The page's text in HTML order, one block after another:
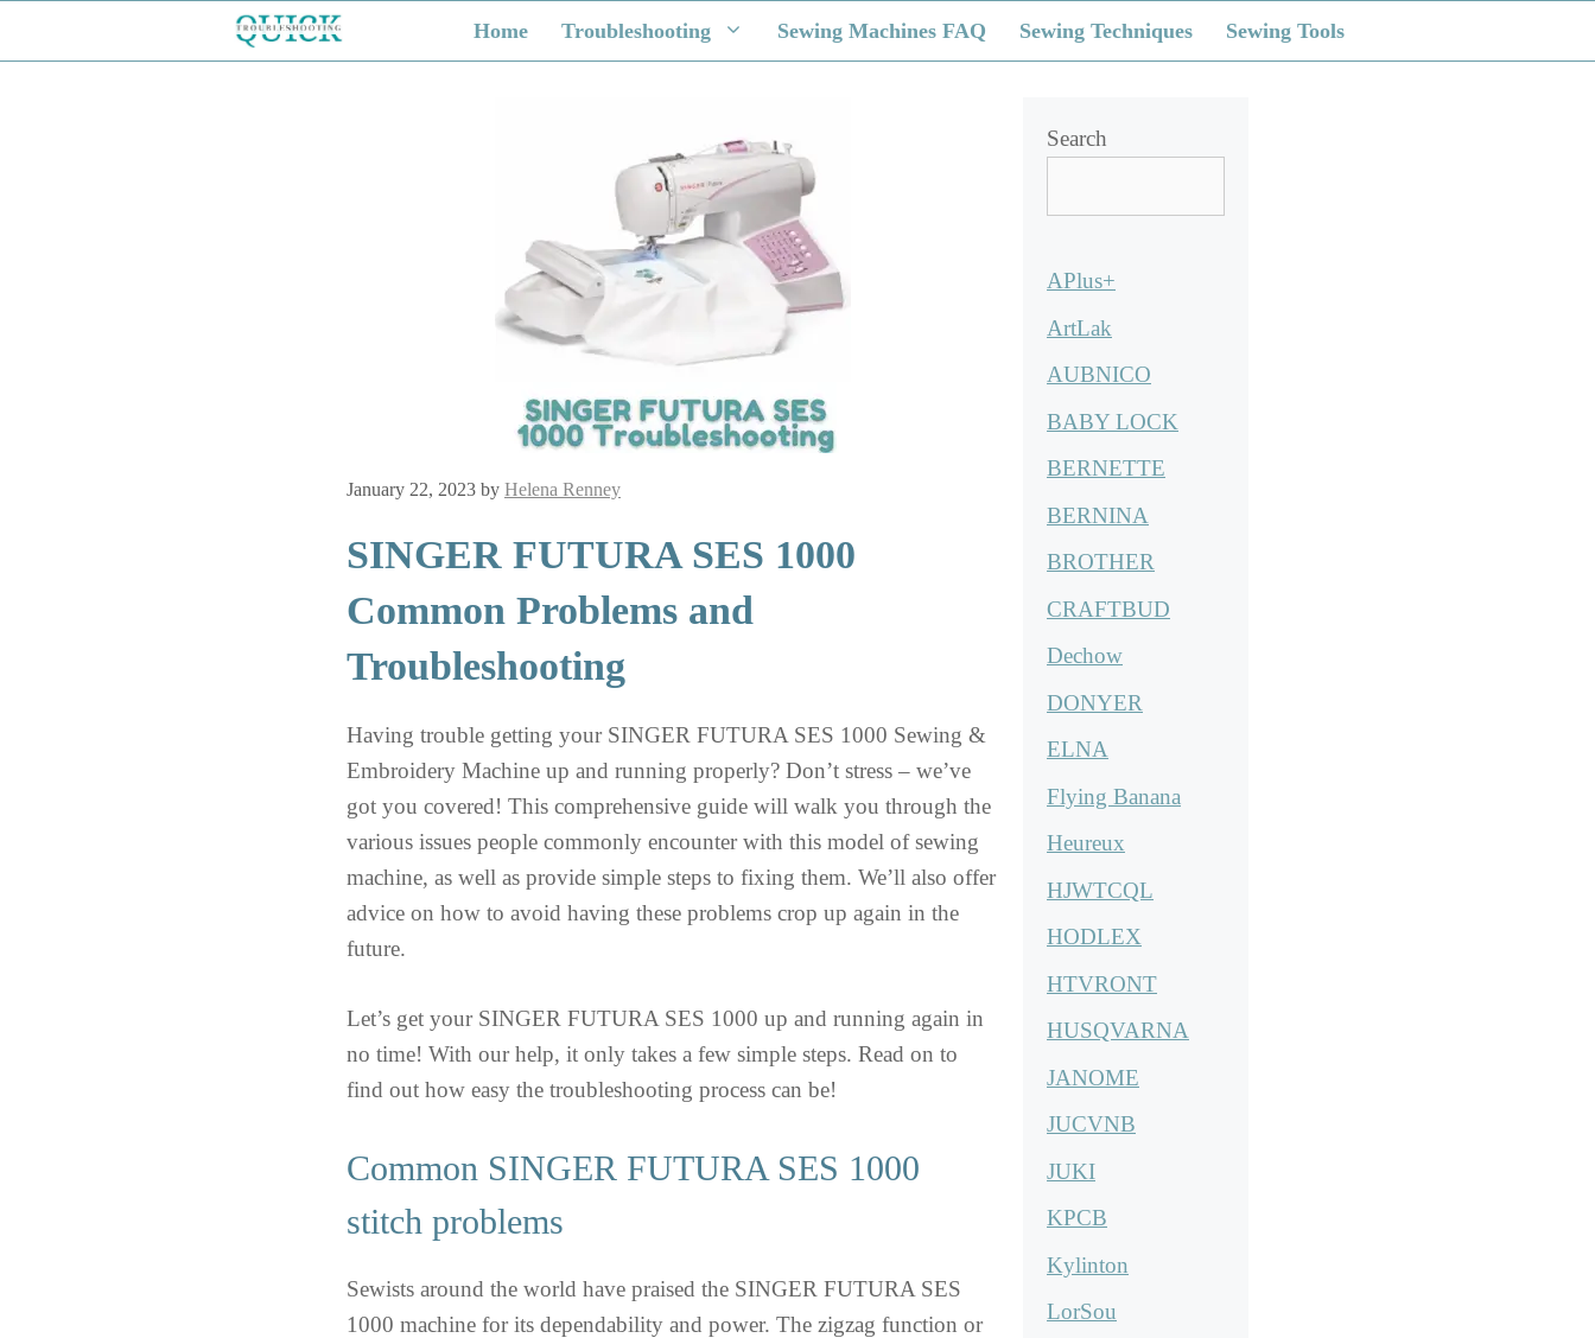
Home Troubleshooting Sewing Machines FAQ Sewing Techniques Sewing Tools
January 22, 2023 by Helena Renney
SINGER FUTURA SES 1000
Common Problems and
Troubleshooting
Having trouble getting your SINGER FUTURA SES 1000 Sewing &
Embroidery Machine up and running properly? Don’t stress – we’ve
got you covered! This comprehensive guide will walk you through the
various issues people commonly encounter with this model of sewing
machine, as well as provide simple steps to fixing them. We’ll also offer
advice on how to avoid having these problems crop up again in the
future.
Let’s get your SINGER FUTURA SES 1000 up and running again in
no time! With our help, it only takes a few simple steps. Read on to
find out how easy the troubleshooting process can be!
Common SINGER FUTURA SES 1000
stitch problems
Sewists around the world have praised the SINGER FUTURA SES
1000 machine for its dependability and power. The zigzag function or
Search
APlus+
ArtLak
AUBNICO
BABY LOCK
BERNETTE
BERNINA
BROTHER
CRAFTBUD
Dechow
DONYER
ELNA
Flying Banana
Heureux
HJWTCQL
HODLEX
HTVRONT
HUSQVARNA
JANOME
JUCVNB
JUKI
KPCB
Kylinton
LorSou